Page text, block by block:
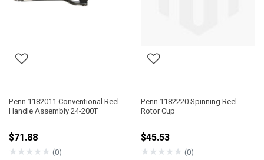
Penn 1182011 Conventional Reel
Handle Assembly 24-200T
$71.88
★★★★★ (0)
Penn 1182220 Spinning Reel
Rotor Cup
$45.53
★★★★★ (0)